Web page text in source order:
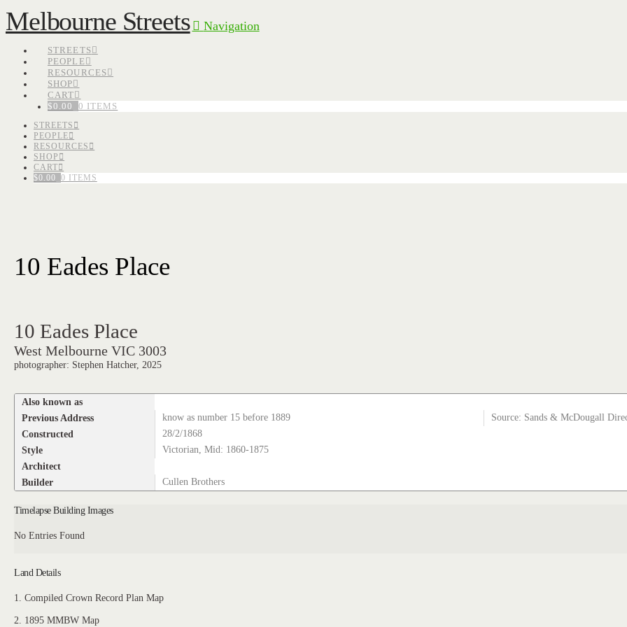
Melbourne Streets Navigation
STREETS
PEOPLE
RESOURCES
SHOP
CART
$0.00 0 ITEMS
STREETS
PEOPLE
RESOURCES
SHOP
CART
$0.00 0 ITEMS
10 Eades Place
10 Eades Place
West Melbourne VIC 3003
photographer: Stephen Hatcher, 2025
Also known as
Previous Address
know as number 15 before 1889 Source: Sands & McDougall
Constructed 28/2/1868
Style Victorian, Mid: 1860-1875
Architect
Builder
Cullen Brothers
Timelapse Building Images
No Entries Found
Land Details
1. Compiled Crown Record Plan Map
2. 1895 MMBW Map